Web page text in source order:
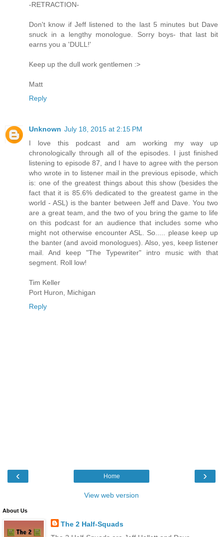
-RETRACTION-
Don't know if Jeff listened to the last 5 minutes but Dave
snuck in a lengthy monologue. Sorry boys- that last bit
earns you a 'DULL!'
Keep up the dull work gentlemen :>
Matt
Reply
Unknown July 18, 2015 at 2:15 PM
I love this podcast and am working my way up
chronologically through all of the episodes. I just finished
listening to episode 87, and I have to agree with the person
who wrote in to listener mail in the previous episode, which
is: one of the greatest things about this show (besides the
fact that it is 85.6% dedicated to the greatest game in the
world - ASL) is the banter between Jeff and Dave. You two
are a great team, and the two of you bring the game to life
on this podcast for an audience that includes some who
might not otherwise encounter ASL. So..... please keep up
the banter (and avoid monologues). Also, yes, keep listener
mail. And keep "The Typewriter" intro music with that
segment. Roll low!
Tim Keller
Port Huron, Michigan
Reply
‹ ›
Home
View web version
About Us
The 2 Half-Squads